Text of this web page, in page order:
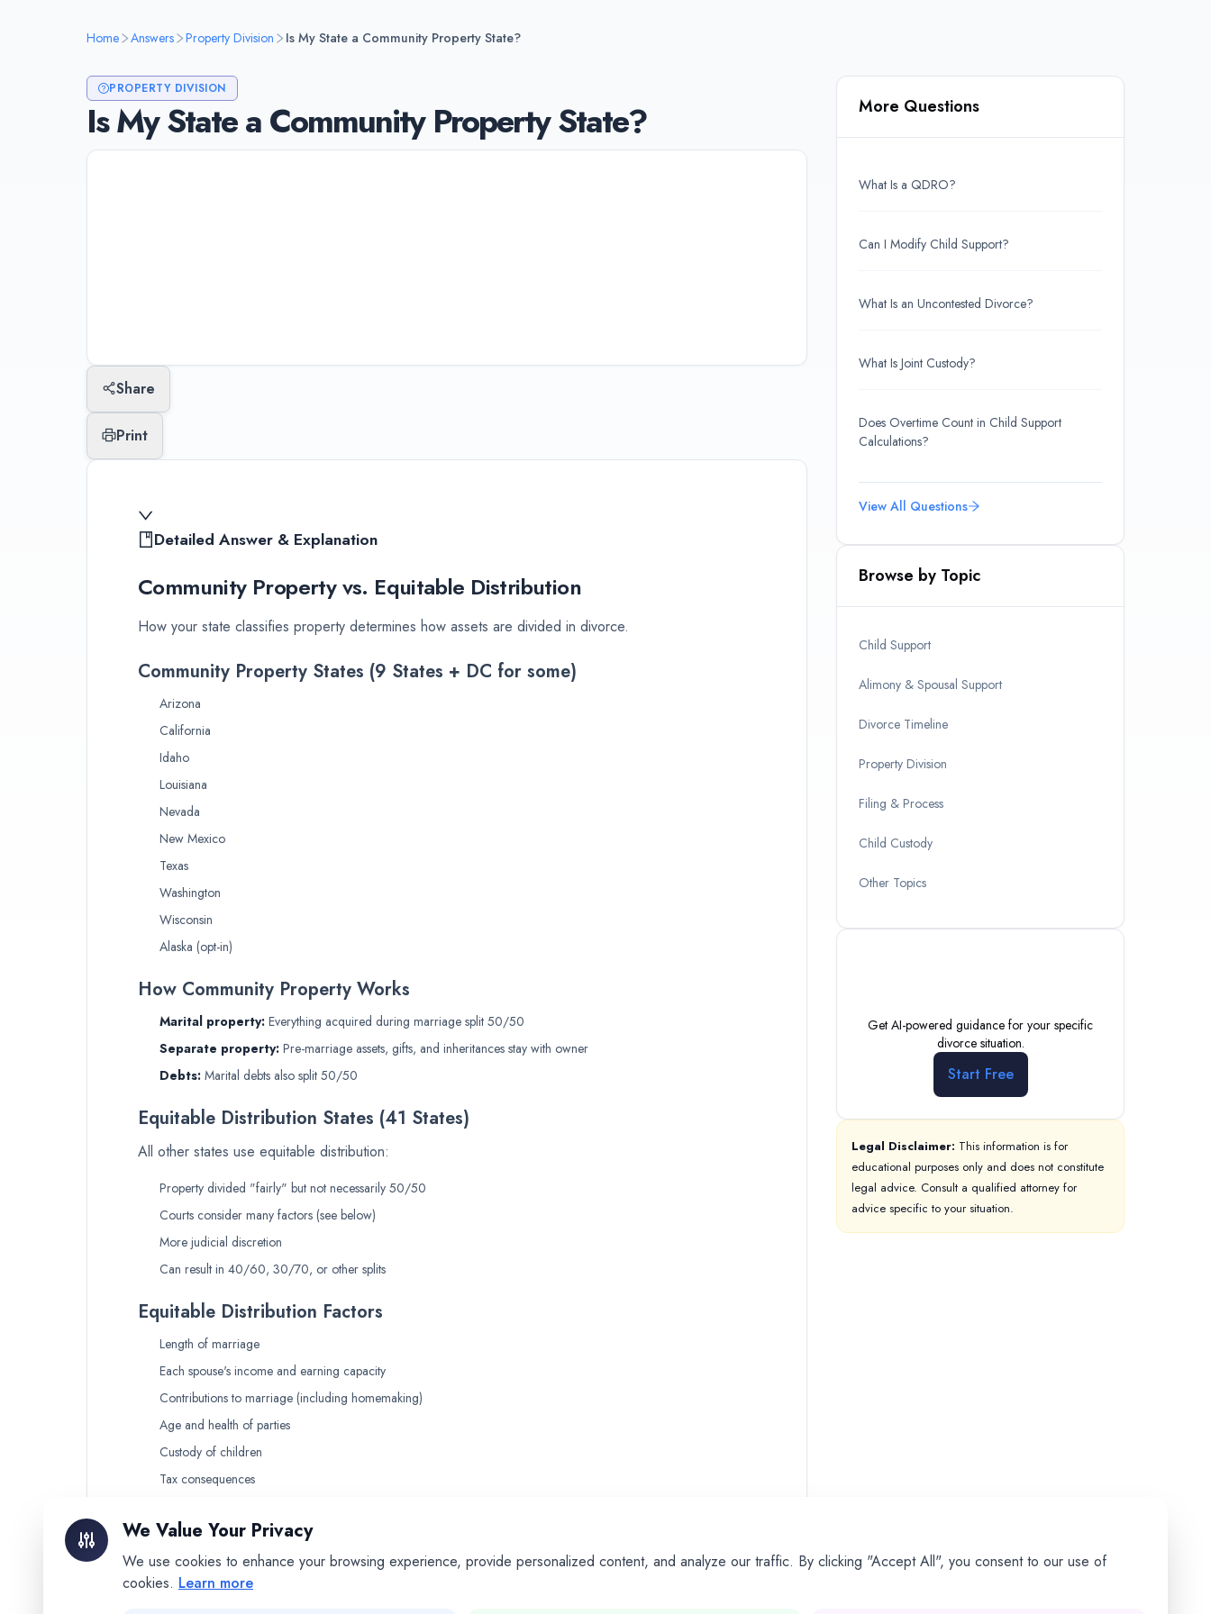
Home Answers Property Division Is My State a Community Property State?
PROPERTY DIVISION
Is My State a Community Property State?
Share
Print
Detailed Answer & Explanation
Community Property vs. Equitable Distribution
How your state classifies property determines how assets are divided in divorce.
Community Property States (9 States + DC for some)
Arizona
California
Idaho
Louisiana
Nevada
New Mexico
Texas
Washington
Wisconsin
Alaska (opt-in)
How Community Property Works
Marital property: Everything acquired during marriage split 50/50
Separate property: Pre-marriage assets, gifts, and inheritances stay with owner
Debts: Marital debts also split 50/50
Equitable Distribution States (41 States)
All other states use equitable distribution:
Property divided "fairly" but not necessarily 50/50
Courts consider many factors (see below)
More judicial discretion
Can result in 40/60, 30/70, or other splits
Equitable Distribution Factors
Length of marriage
Each spouse's income and earning capacity
Contributions to marriage (including homemaking)
Age and health of parties
Custody of children
Tax consequences
What This Means for You
In community property states:
More Questions
What Is a QDRO?
Can I Modify Child Support?
What Is an Uncontested Divorce?
What Is Joint Custody?
Does Overtime Count in Child Support
Calculations?
View All Questions
Browse by Topic
Child Support
Alimony & Spousal Support
Divorce Timeline
Property Division
Filing & Process
Child Custody
Other Topics
Get AI-powered guidance for your specific
divorce situation.
Start Free
Legal Disclaimer: This information is for
educational purposes only and does not constitute
legal advice. Consult a qualified attorney for
advice specific to your situation.
We Value Your Privacy
We use cookies to enhance your browsing experience, provide personalized content, and analyze our traffic. By clicking "Accept All", you consent to our use of
cookies. Learn more